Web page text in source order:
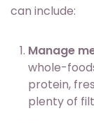
can include:
Manage
whole-
protein,
plenty of